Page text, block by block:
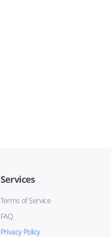
Services
Terms of Service
FAQ
Privacy Policy